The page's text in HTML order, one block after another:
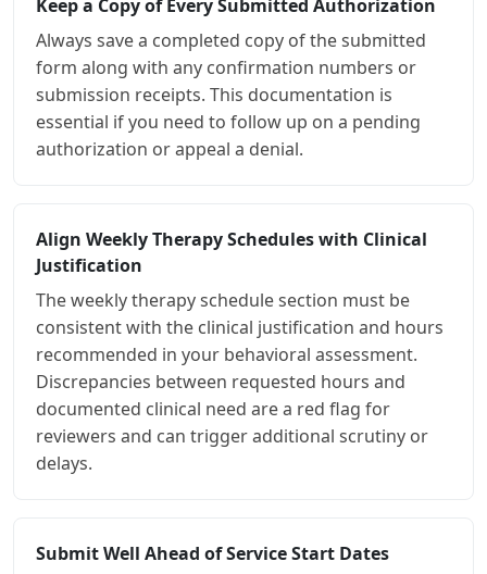
Keep a Copy of Every Submitted Authorization
Always save a completed copy of the submitted
form along with any confirmation numbers or
submission receipts. This documentation is
essential if you need to follow up on a pending
authorization or appeal a denial.
Align Weekly Therapy Schedules with Clinical
Justification
The weekly therapy schedule section must be
consistent with the clinical justification and hours
recommended in your behavioral assessment.
Discrepancies between requested hours and
documented clinical need are a red flag for
reviewers and can trigger additional scrutiny or
delays.
Submit Well Ahead of Service Start Dates